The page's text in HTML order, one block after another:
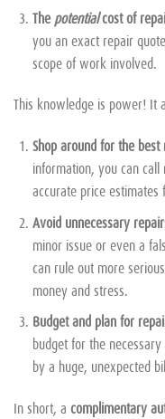
Thepotentialcost of
you an exact repair
scope of work involved.
This knowledge is power! It
Shop around for the
information, you can
accurate price estimates
Avoid unnecessary
minor issue or even a
can rule out more
money and stress.
Budget and plan for
budget for the
by a huge, unexpected
In short, a complimentary